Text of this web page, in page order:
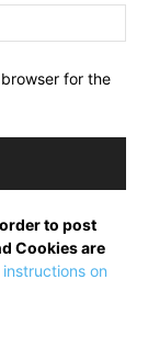
for the
to post
Cookies are
on